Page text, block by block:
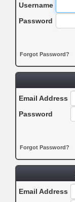
Username
Password
Forgot Password?
Email Address
Password
Forgot Password?
Email Address